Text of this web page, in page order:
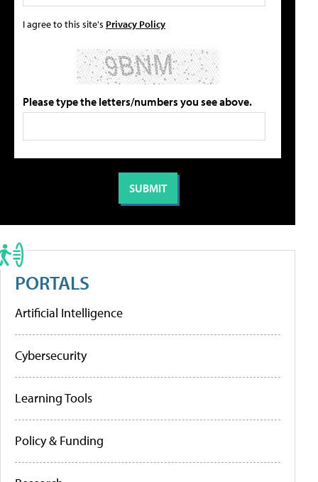
I agree to this site's Privacy Policy
Please type the letters/numbers you see above.
PORTALS
Artificial Intelligence
Cybersecurity
Learning Tools
Policy & Funding